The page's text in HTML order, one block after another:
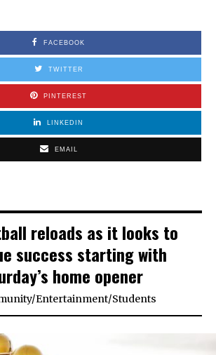
FACEBOOK
TWITTER
PINTEREST
LINKEDIN
EMAIL
reloads as it looks to
success starting with
home opener
/Entertainment/Students